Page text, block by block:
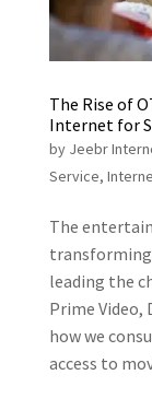
The Rise of
Internet for
by Jeebr
Service,
The
leading the
Prime Video,
how we
access to